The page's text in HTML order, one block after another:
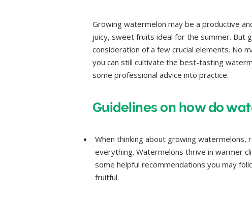
Growing watermelon may be a productive
juicy, sweet fruits ideal for the summer. But
consideration of a few crucial elements. No
you can still cultivate the best-tasting
some professional advice into practice.
Guidelines on how do
When thinking about growing
everything. Watermelons thrive in warmer
some helpful recommendations you may
fruitful.